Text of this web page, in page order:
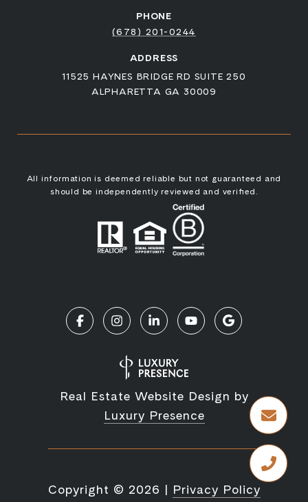
PHONE
(678) 201-0244
ADDRESS
11525 HAYNES BRIDGE RD SUITE 250
ALPHARETTA GA 30009
All information is deemed reliable but not guaranteed and
should be independently reviewed and verified.
Real Estate Website Design by
Luxury Presence
Copyright © 2026 | Privacy Policy